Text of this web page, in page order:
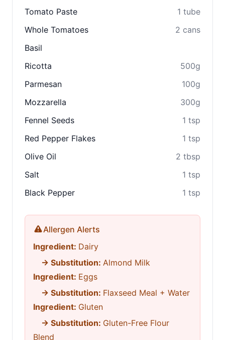
Tomato Paste
1 tube
Whole Tomatoes
2 cans
Basil
Ricotta
500g
Parmesan
100g
Mozzarella
300g
Fennel Seeds
1 tsp
Red Pepper Flakes
1 tsp
Olive Oil
2 tbsp
Salt
1 tsp
Black Pepper
1 tsp
Allergen Alerts
Ingredient: Dairy
→ Substitution: Almond Milk
Ingredient: Eggs
→ Substitution: Flaxseed Meal + Water
Ingredient: Gluten
→ Substitution: Gluten-Free Flour
Blend